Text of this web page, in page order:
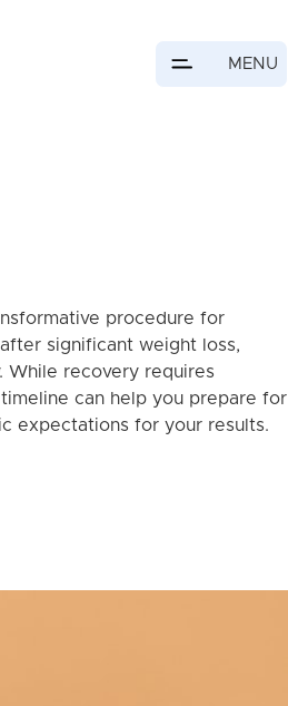
MENU
procedure for
significant weight loss,
While recovery requires
can help you prepare for
expectations for your results.